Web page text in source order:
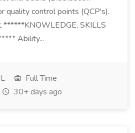
quality control points (QCP's).
******KNOWLEDGE, SKILLS
Ability...
Full Time
30+ days ago